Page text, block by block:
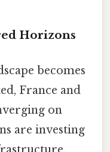
Horizons
becomes
France and
on
are investing